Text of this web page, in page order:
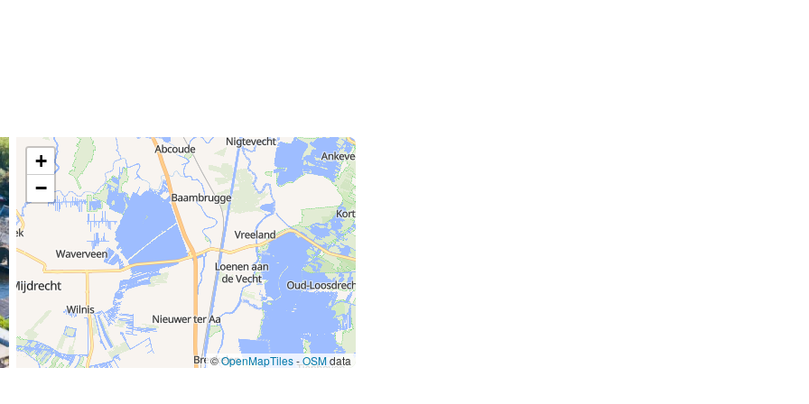
85,00 €
/item
77,00 €
/week
59,50 €
/week
+
−
©OpenMapTiles-OSMdata